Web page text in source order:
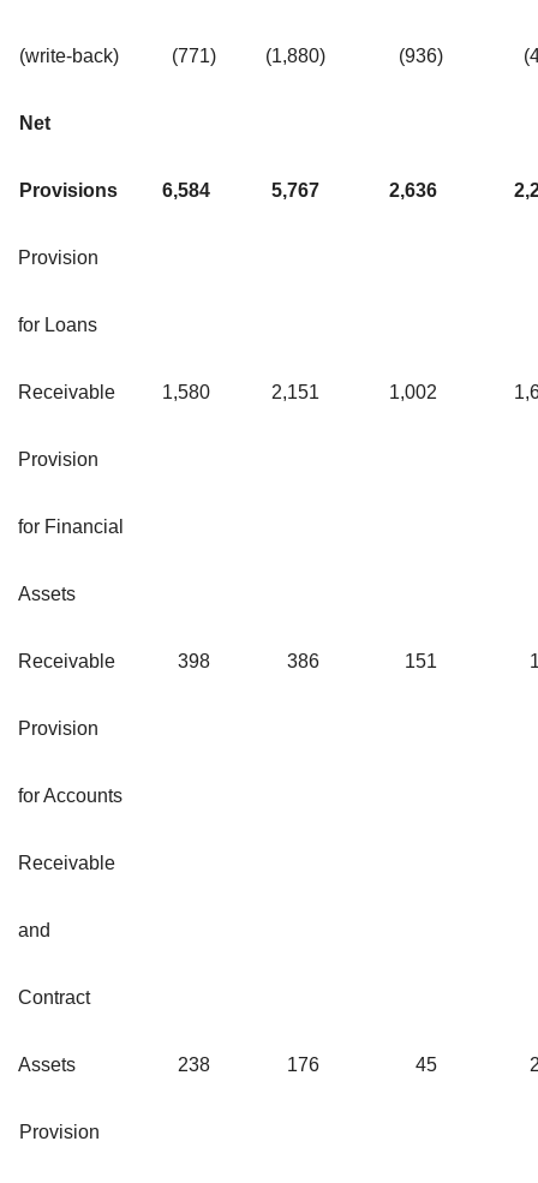
(write-back) (771) (1,880) (936)
Net
Provisions 6,584 5,767 2,636
Provision
for Loans
Receivable 1,580 2,151 1,002
Provision
for Financial
Assets
Receivable 398 386 151
Provision
for Accounts
Receivable
and
Contract
Assets 238 176 45
Provision